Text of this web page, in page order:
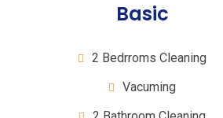
Basic
2 Bedrroms Cleaning
Vacuming